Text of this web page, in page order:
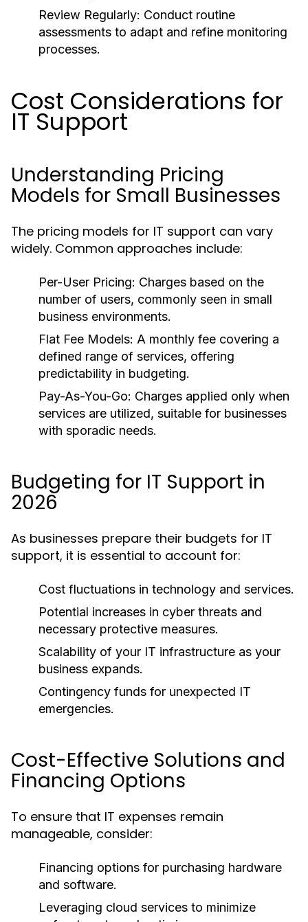
Review Regularly: Conduct routine
assessments to adapt and refine monitoring
processes.
Cost Considerations for
IT Support
Understanding Pricing
Models for Small Businesses
The pricing models for IT support can vary
widely. Common approaches include:
Per-User Pricing: Charges based on the
number of users, commonly seen in small
business environments.
Flat Fee Models: A monthly fee covering a
defined range of services, offering
predictability in budgeting.
Pay-As-You-Go: Charges applied only when
services are utilized, suitable for businesses
with sporadic needs.
Budgeting for IT Support in
2026
As businesses prepare their budgets for IT
support, it is essential to account for:
Cost fluctuations in technology and services.
Potential increases in cyber threats and
necessary protective measures.
Scalability of your IT infrastructure as your
business expands.
Contingency funds for unexpected IT
emergencies.
Cost-Effective Solutions and
Financing Options
To ensure that IT expenses remain
manageable, consider:
Financing options for purchasing hardware
and software.
Leveraging cloud services to minimize